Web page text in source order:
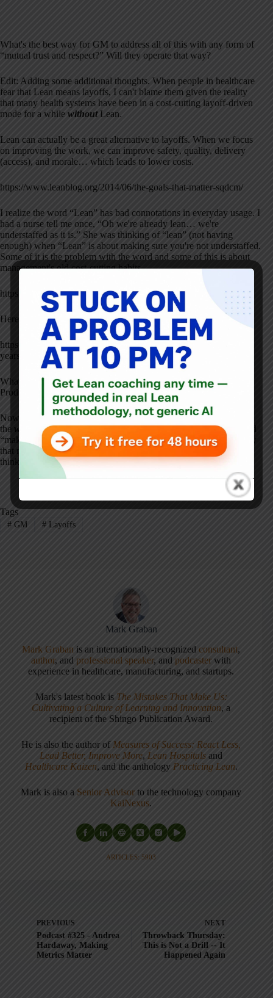
What's the best way for GM to address all of this with any form of
“mutual trust and respect?” Will they operate that way?
Edit: Adding some additional thoughts. When people in healthcare
fear that Lean means layoffs, I can't blame them given the reality
that many health systems have been in a cost-cutting layoff-driven
mode for a while without Lean.
Lean can actually be a great alternative to layoffs. When we focus
on improving the work, we can improve safety, quality, delivery
(access), and morale… which leads to lower costs.
https://www.leanblog.org/2014/06/the-goals-that-matter-sqdcm/
I realize the word “Lean” has bad connotations in everyday usage. I
had a nurse tell me once, “Oh we're already lean… we're
understaffed as it is.” She was thinking of “lean” (not having
enough) when “Lean” is about making sure you're not understaffed.
Some of it is the problem with the word and some of this is about
management's old cost-cutting habits…
https://www.leanblog.org/about/what-is-lean/
Here's the origins of the term “Lean production”:
https://www.leanblog.org/2013/09/the-term-lean-production-is-25-
years-old-my-thoughts-on-the-original-article/
What if they had called it “Effective Production” or “Happy
Production?”
Now, in the case of GM, Lean manufacturing methods applied to
the
wrong productswon't do much good. Lean manufacturing and
“making the wrong products righter” isn't going to help a company
that much. That's why strategy, customer focus, and long-term
thinking are an important part of a truly “Lean enterprise.”
Tags
#GM #Layoffs
Mark Graban
Mark Graban is an internationally-recognizedconsultant,
author, andprofessional speaker, andpodcaster with
experience in healthcare, manufacturing, and startups.
Mark's latest book is The Mistakes That Make Us:
Cultivating a Culture of Learning and Innovation, a
recipient of the Shingo Publication Award.
He is also the author of Measures of Success: React Less,
Lead Better, Improve More, Lean Hospitals and
Healthcare Kaizen, and the anthology Practicing Lean.
Mark is also a Senior Advisor to the technology company
KaiNexus.
ARTICLES: 5903
PREVIOUS
Podcast #325 - Andrea
Hardaway, Making
Metrics Matter
NEXT
Throwback Thursday:
This is Not a Drill -- It
Happened Again